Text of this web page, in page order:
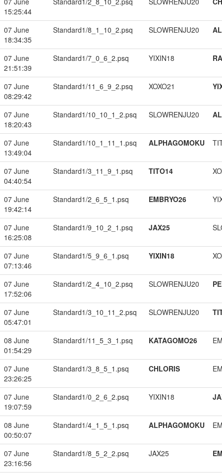
15:25:44
07 June
18:34:35
Standard1/8_1_10_2.psq SLOWRENJU20
07 June
21:51:39
Standard1/7_0_6_2.psq YIXIN18
07 June
08:29:42
Standard1/11_6_9_2.psq XOXO21
07 June
18:20:43
Standard1/10_10_1_2.psq SLOWRENJU20
07 June
13:49:04
Standard1/10_1_11_1.psq ALPHAGOMOKU
07 June
04:40:54
Standard1/3_11_9_1.psq TITO14
07 June
19:42:14
Standard1/2_6_5_1.psq EMBRYO26
07 June
16:25:08
Standard1/9_10_2_1.psq JAX25
07 June
07:13:46
Standard1/5_9_6_1.psq YIXIN18
07 June
17:52:06
Standard1/2_4_10_2.psq SLOWRENJU20
07 June
05:47:01
Standard1/3_10_11_2.psq SLOWRENJU20
08 June
01:54:29
Standard1/11_5_3_1.psq KATAGOMO26
07 June
23:26:25
Standard1/3_8_5_1.psq CHLORIS
07 June
19:07:59
Standard1/0_2_6_2.psq YIXIN18
08 June
00:50:07
Standard1/4_1_5_1.psq ALPHAGOMOKU
07 June
23:16:56
Standard1/8_5_2_2.psq JAX25